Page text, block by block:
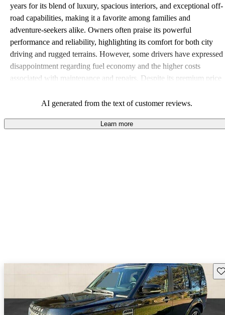
years for its blend of luxury, spacious interiors, and exceptional off-
road capabilities, making it a favorite among families and
adventure-seekers alike. Owners often praise its powerful
performance and reliability, highlighting its comfort for both city
driving and rugged terrains. However, some drivers have expressed
disappointment regarding fuel economy and the higher costs
associated with maintenance and repairs. Despite its premium price
and ruggedness.AI generated from the text of customer reviews.
Learn more